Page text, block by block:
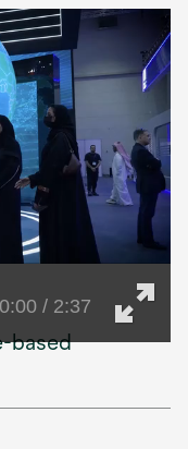
0:00 / 2:37
based